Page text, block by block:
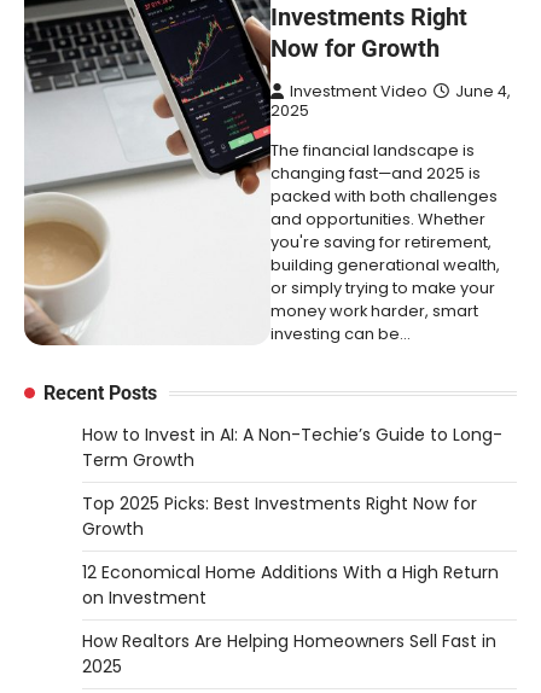
Investments Right
Now for Growth
Investment Video
June 4,
2025
The financial landscape is
changing fast—and 2025 is
packed with both challenges
and opportunities. Whether
you're saving for retirement,
building generational wealth,
or simply trying to make your
money work harder, smart
investing can be…
Recent Posts
How to Invest in AI: A Non-Techie’s Guide to Long-
Term Growth
Top 2025 Picks: Best Investments Right Now for
Growth
12 Economical Home Additions With a High Return
on Investment
How Realtors Are Helping Homeowners Sell Fast in
2025